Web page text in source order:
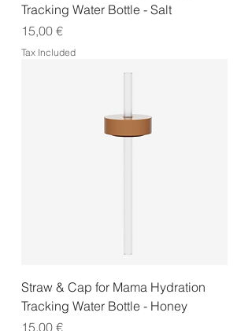
Tracking Water Bottle - Salt
Price
15,00 €
Tax Included
Straw & Cap for Mama Hydration
Tracking Water Bottle - Honey
Price
15,00 €